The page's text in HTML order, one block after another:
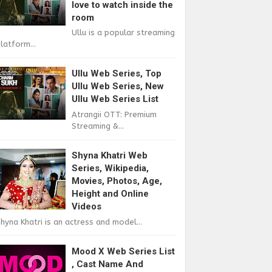
love to watch inside the
room
Ullu is a popular streaming
Ullu Web Series, Top
Ullu Web Series, New
Ullu Web Series List
Atrangii OTT: Premium
Streaming &...
Shyna Khatri Web
Series, Wikipedia,
Movies, Photos, Age,
Height and Online
Videos
Khatri is an actress and model...
Mood X Web Series List
, Cast Name And